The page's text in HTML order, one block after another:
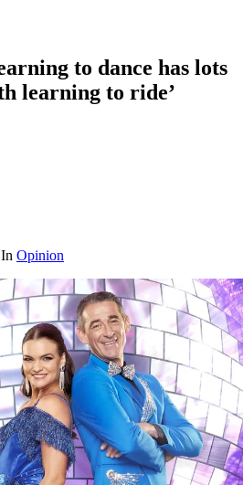
to dance has lots
learning to ride’
In Opinion